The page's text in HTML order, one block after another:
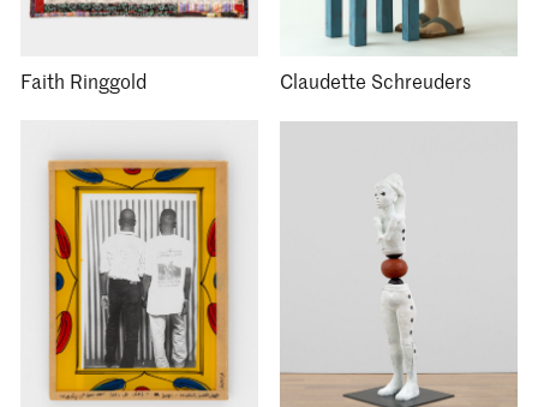
Faith Ringgold Claudette Schreuders